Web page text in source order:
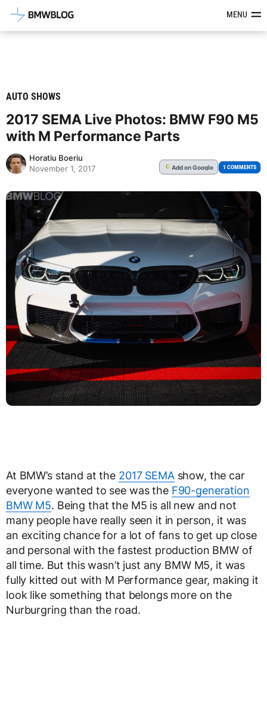
Latest BMW News, Reviews &MENU
AUTO SHOWS
2017 SEMA Live Photos: BMW F90 M5
with M Performance Parts
Horatiu Boeriu
November 1, 2017
G Addon Google 1 COMMENTS
At BMW’s stand at the 2017 SEMAshow, the car
everyone wanted to see was the F90-generation
BMW M5. Being that the M5 is all new and not
many people have really seen it in person, it was
an exciting chance for a lot of fans to get up close
and personal with the fastest production BMW of
all time. But this wasn’t just any BMW M5, it was
fully kitted out with M Performance gear, making it
look like something that belongs more on the
Nurburgring than the road.